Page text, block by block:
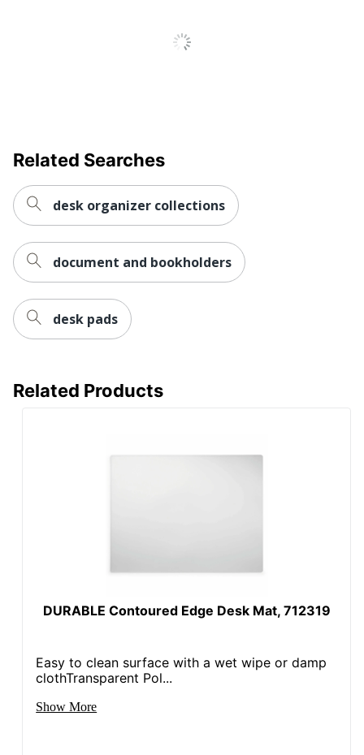
Related Searches
desk organizer collections
document and bookholders
desk pads
Related Products
DURABLE Contoured Edge Desk Mat, 712319
Easy to clean surface with a wet wipe or damp
clothTransparent Pol...
Show More